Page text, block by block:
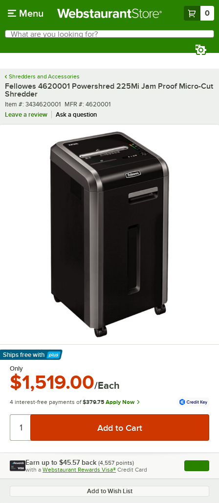
Menu 0
Search
What are you looking for?
Shredders and Accessories
Fellowes 4620001 Powershred 225Mi Jam Proof Micro-Cut
Shredder
Item number
Item #: 3434620001 MFR number
MFR #: 4620001
Leave a review
Ask a question
Ships free with
Learn More
Only
$1,519.00/Each
4 interest-free payments of $379.75 Apply Now
Earn up to $45.57 back (4,557 points)
with a Webstaurant Rewards Visa® Credit Card , opens
Add to Wish List